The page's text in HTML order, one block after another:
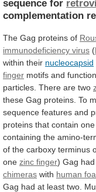
sequence for
complementation
The Gag proteins of
immunodeficiency virus (
within their nucleocapsid
finger motifs and function
particles. There are two
these Gag proteins. To
sequence features and
proteins that contain one
containing the amino-
of the carboxy terminus
one zinc finger) Gag had
chimeras with human
Gag had at least two.